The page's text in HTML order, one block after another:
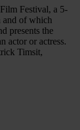
Festival, a 5-
and of which
presents the
actor or actress.
Timsit,